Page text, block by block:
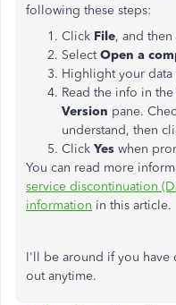
following these steps:
Click File, and
SelectOpen a
Highlight your
Read the info in the
Version pane.
understand, then
Click Yes when
You can read more
service discontinuation
information in this article.
I'll be around if you have
out anytime.